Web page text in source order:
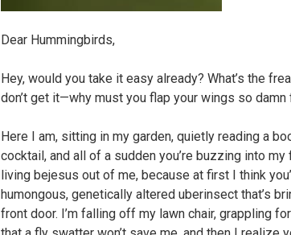
Dear Hummingbirds,
Hey, would you take it easy already? What’s the
don’t get it—why must you flap your wings so damn
Here I am, sitting in my garden, quietly reading a
cocktail, and all of a sudden you’re buzzing into
living bejesus out of me, because at first I think
humongous, genetically altered uberinsect that’s
front door. I’m falling off my lawn chair, grappling